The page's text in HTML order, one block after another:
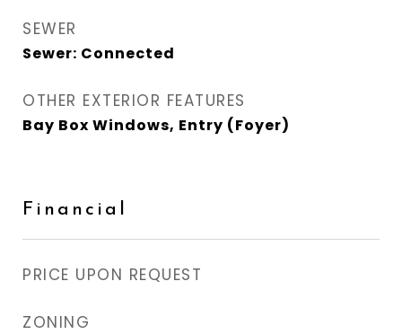
SEWER
Sewer: Connected
OTHER EXTERIOR FEATURES
Bay Box Windows, Entry (Foyer)
Financial
PRICE UPON REQUEST
ZONING